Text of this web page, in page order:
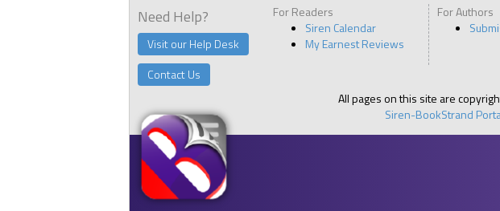
Need Help?
Visit our Help Desk
Contact Us
For Readers
Siren Calendar
My Earnest Reviews
For Authors
All pages on this site are
Siren-BookStrand